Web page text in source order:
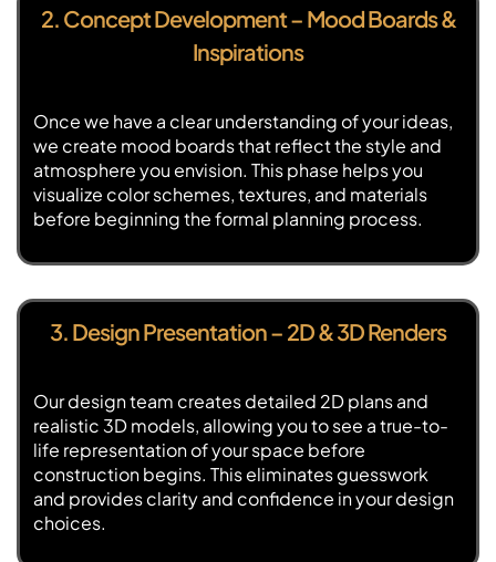
2. Concept Development – Mood Boards &
Inspirations
Once we have a clear understanding of your ideas,
we create mood boards that reflect the style and
atmosphere you envision. This phase helps you
visualize color schemes, textures, and materials
before beginning the formal planning process.
3. Design Presentation – 2D & 3D Renders
Our design team creates detailed 2D plans and
realistic 3D models, allowing you to see a true-to-
life representation of your space before
construction begins. This eliminates guesswork
and provides clarity and confidence in your design
choices.